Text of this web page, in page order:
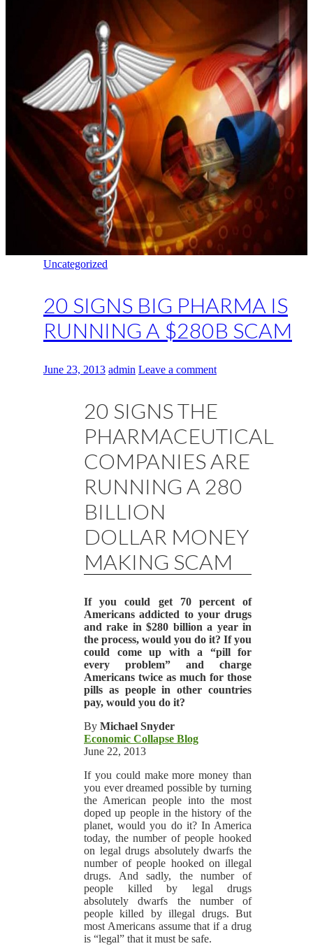
Uncategorized
20 SIGNS BIG PHARMA IS
RUNNING A $280B SCAM
June 23, 2013 admin Leave a comment
20 SIGNS THE
PHARMACEUTICAL
COMPANIES ARE
RUNNING A 280
BILLION
DOLLAR MONEY
MAKING SCAM
If you could get 70 percent of
Americans addicted to your drugs
and rake in $280 billion a year in
the process, would you do it? If you
could come up with a “pill for
every problem” and charge
Americans twice as much for those
pills as people in other countries
pay, would you do it?
By Michael Snyder
Economic Collapse Blog
June 22, 2013
If you could make more money than
you ever dreamed possible by turning
the American people into the most
doped up people in the history of the
planet, would you do it? In America
today, the number of people hooked
on legal drugs absolutely dwarfs the
number of people hooked on illegal
drugs. And sadly, the number of
people killed by legal drugs
absolutely dwarfs the number of
people killed by illegal drugs. But
most Americans assume that if a drug
is “legal” that it must be safe.